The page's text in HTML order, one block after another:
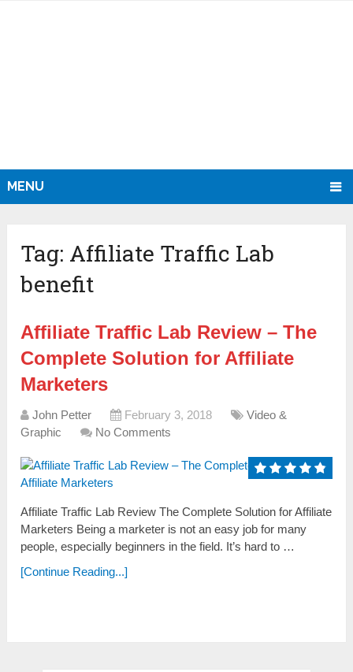
MENU
Tag: Affiliate Traffic Lab
benefit
Affiliate Traffic Lab Review – The
Complete Solution for Affiliate
Marketers
John Petter February 3, 2018
Video &
Graphic
No Comments
Affiliate Traffic Lab Review The Complete Solution for Affiliate
Marketers Being a marketer is not an easy job for many
people, especially beginners in the field. It’s hard to …
[Continue Reading...]